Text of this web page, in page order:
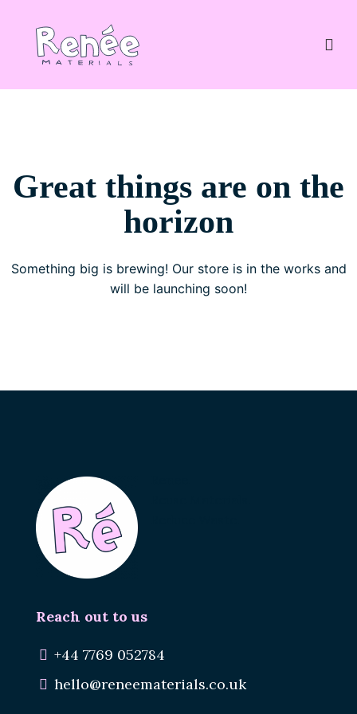
Great things are on the
horizon
Something big is brewing! Our store is in the works and
will be launching soon!
Reach out to us
+44 7769 052784
hello@reneematerials.co.uk